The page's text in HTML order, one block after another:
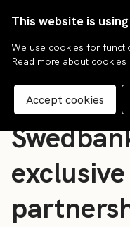
News
FCG
This website is
We use cookies for
Read more about cookies
Accept cookies